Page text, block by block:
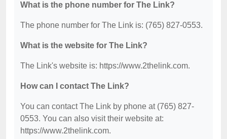
What is the phone number for The Link?
The phone number for The Link is: (765) 827-0553.
What is the website for The Link?
The Link's website is: https://www.2thelink.com.
How can I contact The Link?
You can contact The Link by phone at (765) 827-
0553. You can also visit their website at:
https://www.2thelink.com.